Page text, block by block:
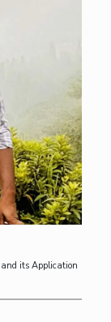
its Application